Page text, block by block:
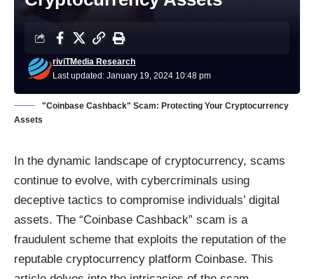
Last updated: January 19, 2024 10:48 pm
riviTMedia Research
"Coinbase Cashback" Scam: Protecting Your Cryptocurrency
Assets
In the dynamic landscape of cryptocurrency, scams
continue to evolve, with cybercriminals using
deceptive tactics to compromise individuals’ digital
assets. The “Coinbase Cashback” scam is a
fraudulent scheme that exploits the reputation of the
reputable cryptocurrency platform Coinbase. This